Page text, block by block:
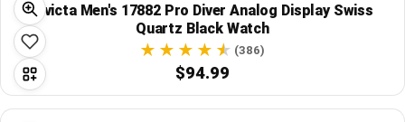
Invicta Men's 17882 Pro Diver Analog Display Swiss
Quartz Black Watch
(386)
$94.99